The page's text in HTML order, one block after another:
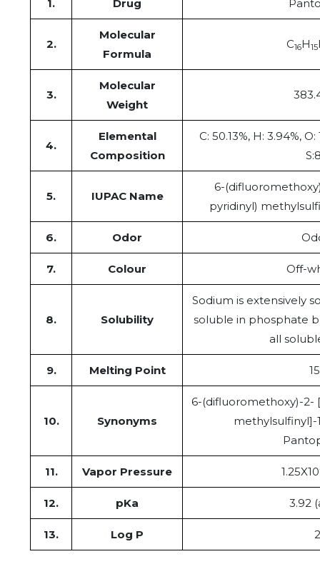
1. Drug
2.
Molecular
Formula
C16H15
3.
Molecular
Weight
4.
Elemental
Composition
C: 50.13%, H: 3.94%,
5. IUPAC Name
6-
pyridinyl)
6. Odor
7. Colour Off-
8. Solubility
Sodium is extensively
soluble in phosphate
all
9. Melting Point
10. Synonyms
6-(difluoromethoxy)-2-
methylsulfinyl]-
11. Vapor Pressure 1.25X10
12. pKa 3.92
13. Log P